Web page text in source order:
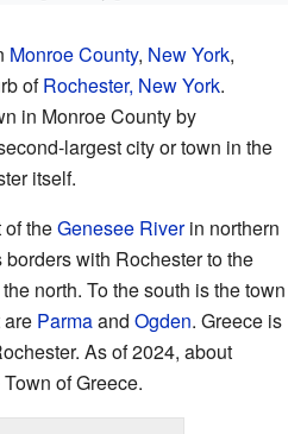
Monroe County, New York,
ofRochester, New York.
in Monroe County by
largest city or town in the
itself.
theGenesee Riverin northern
with Rochester to the
north. To the south is the town
are Parmaand Ogden. Greece is
As of 2024, about
of Greece.